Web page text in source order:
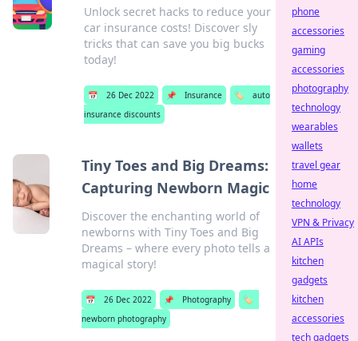
Unlock secret hacks to reduce your
car insurance costs! Discover sly
tricks that can save you big bucks
today!
📅 26 Dec 2022 📌 Insurance 🏷️
auto
insurance discounts
Tiny Toes and Big Dreams:
Capturing Newborn Magic
Discover the enchanting world of
newborns with Tiny Toes and Big
Dreams – where every photo tells a
magical story!
📅 26 Dec 2022 📌 Photography
🏷️
newborn photography
phone
accessories
gaming
accessories
photography
technology
wearables
wallets
travel gear
home
technology
VPN & Privacy
AI APIs
kitchen
gadgets
kitchen
accessories
tech gadgets